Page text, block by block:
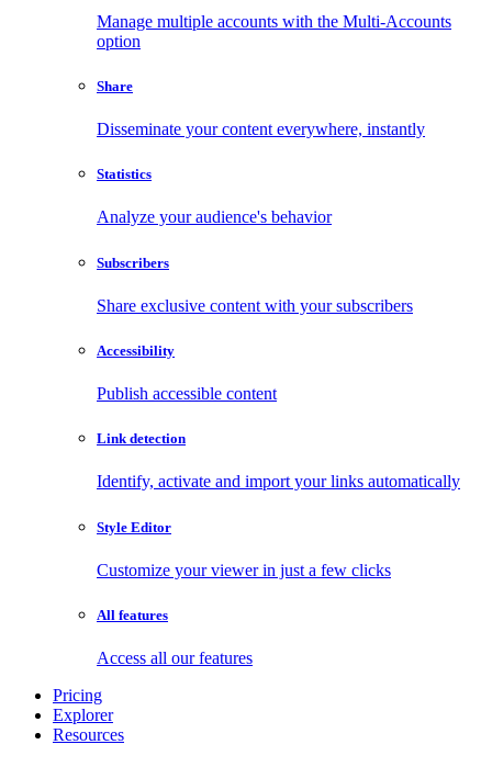
Manage multiple accounts with the Multi-Accounts
option
Share
Disseminate your content everywhere, instantly
Statistics
Analyze your audience's behavior
Subscribers
Share exclusive content with your subscribers
Accessibility
Publish accessible content
Link detection
Identify, activate and import your links automatically
Style Editor
Customize your viewer in just a few clicks
All features
Access all our features
Pricing
Explorer
Resources